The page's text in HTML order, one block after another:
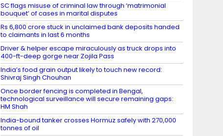
SC flags misuse of criminal law through ‘matrimonial
bouquet’ of cases in marital disputes
Rs 6,800 crore stuck in unclaimed bank deposits handed
to claimants in last 6 months
Driver & helper escape miraculously as truck drops into
400-ft-deep gorge near Zojila Pass
India’s food grain output likely to touch new record:
Shivraj Singh Chouhan
Once border fencing is completed in Bengal,
technological surveillance will secure remaining gaps:
HM Shah
India-bound tanker crosses Hormuz safely with 270,000
tonnes of oil